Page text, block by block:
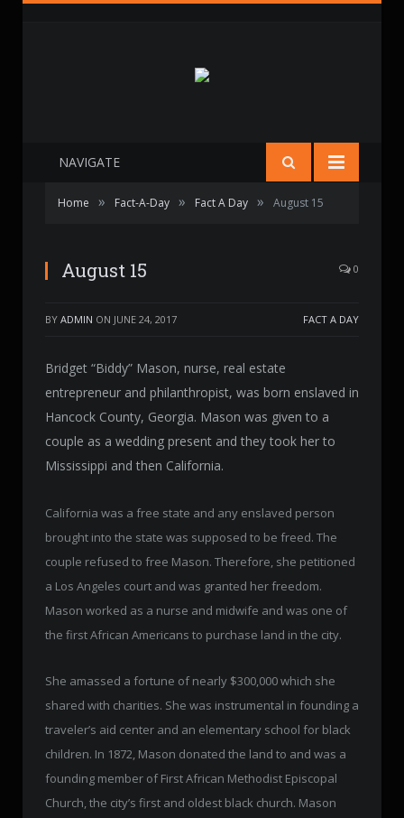
NAVIGATE
Home » Fact-A-Day » Fact A Day » August 15
August 15 0
BY ADMIN ON JUNE 24, 2017 FACT A DAY
Bridget “Biddy” Mason, nurse, real estate
entrepreneur and philanthropist, was born enslaved in
Hancock County, Georgia. Mason was given to a
couple as a wedding present and they took her to
Mississippi and then California.
California was a free state and any enslaved person
brought into the state was supposed to be freed. The
couple refused to free Mason. Therefore, she petitioned
a Los Angeles court and was granted her freedom.
Mason worked as a nurse and midwife and was one of
the first African Americans to purchase land in the city.
She amassed a fortune of nearly $300,000 which she
shared with charities. She was instrumental in founding a
traveler’s aid center and an elementary school for black
children. In 1872, Mason donated the land to and was a
founding member of First African Methodist Episcopal
Church, the city’s first and oldest black church. Mason